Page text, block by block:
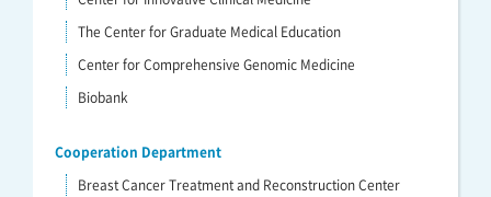
The Center for Graduate Medical Education
Center for Comprehensive Genomic Medicine
Biobank
Cooperation Department
Breast Cancer Treatment and Reconstruction Center